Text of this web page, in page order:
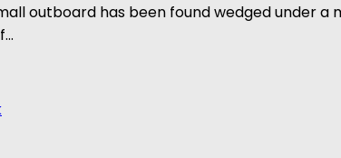
outboard has been found wedged under